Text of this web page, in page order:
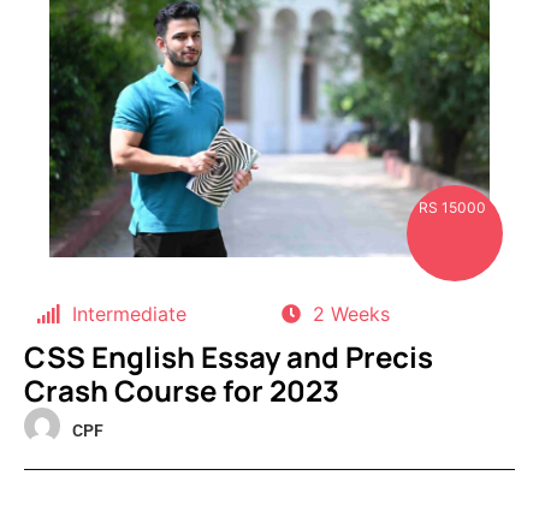
RS 15000
Intermediate 2 Weeks
CSS English Essay and Precis
Crash Course for 2023
CPF